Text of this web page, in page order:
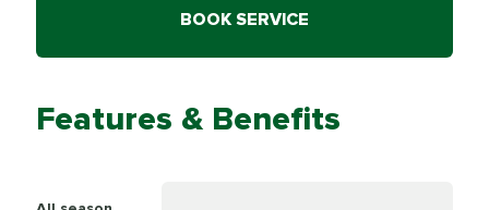
BOOK SERVICE
Features & Benefits